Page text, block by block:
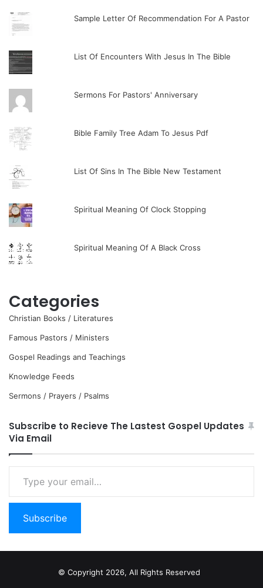
Sample Letter Of Recommendation For A Pastor
List Of Encounters With Jesus In The Bible
Sermons For Pastors' Anniversary
Bible Family Tree Adam To Jesus Pdf
List Of Sins In The Bible New Testament
Spiritual Meaning Of Clock Stopping
Spiritual Meaning Of A Black Cross
Categories
Christian Books / Literatures
Famous Pastors / Ministers
Gospel Readings and Teachings
Knowledge Feeds
Sermons / Prayers / Psalms
Subscribe to Recieve The Lastest Gospel Updates
Via Email
email…
Subscribe
© Copyright 2026, All Rights Reserved